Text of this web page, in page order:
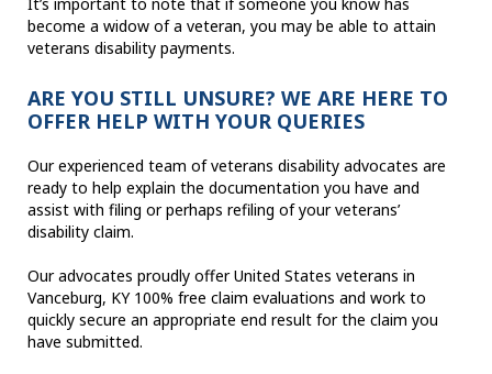
It’s important to note that if someone you know has
become a widow of a veteran, you may be able to attain
veterans disability payments.
ARE YOU STILL UNSURE? WE ARE HERE TO
OFFER HELP WITH YOUR QUERIES
Our experienced team of veterans disability advocates are
ready to help explain the documentation you have and
assist with filing or perhaps refiling of your veterans’
disability claim.
Our advocates proudly offer United States veterans in
Vanceburg, KY 100% free claim evaluations and work to
quickly secure an appropriate end result for the claim you
have submitted.